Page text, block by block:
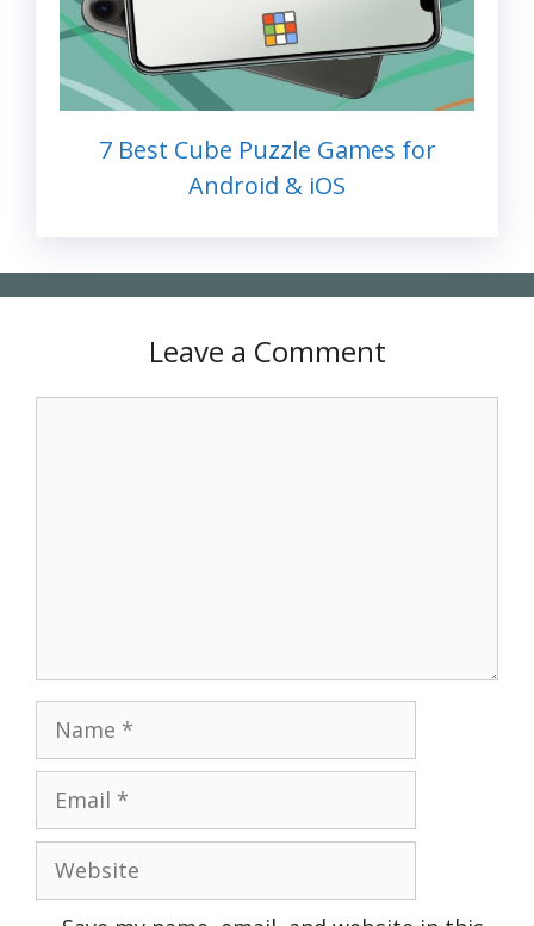
7 Best Cube Puzzle Games for
Android & iOS
Leave a Comment
Name
Email
Website